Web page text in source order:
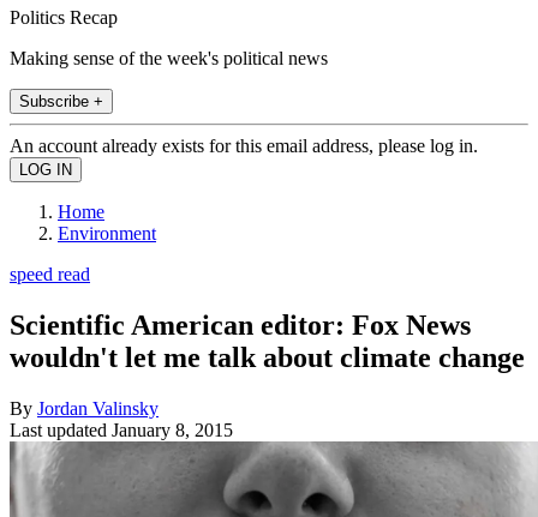
Politics Recap
Making sense of the week's political news
Subscribe +
An account already exists for this email address, please log in.
Home
Environment
speed read
Scientific American editor: Fox News
wouldn't let me talk about climate change
By Jordan Valinsky
Last updated January 8, 2015